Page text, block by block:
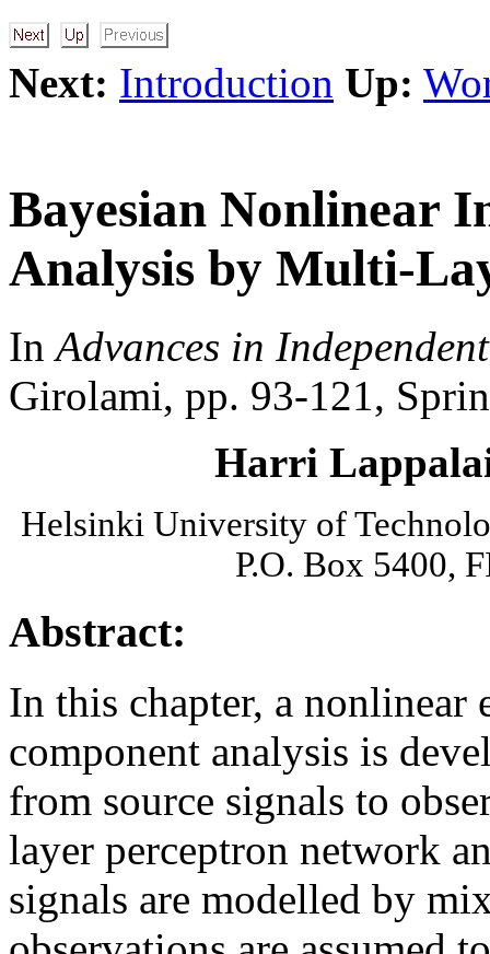
Next: Introduction Up:
Bayesian Nonlinear
Analysis by Multi-
InAdvances in
Girolami, pp. 93-121,
Harri
Helsinki University of
P.O. Box 5400,
Abstract:
In this chapter, a nonlinear
component analysis is
from source signals to
layer perceptron network
signals are modelled by